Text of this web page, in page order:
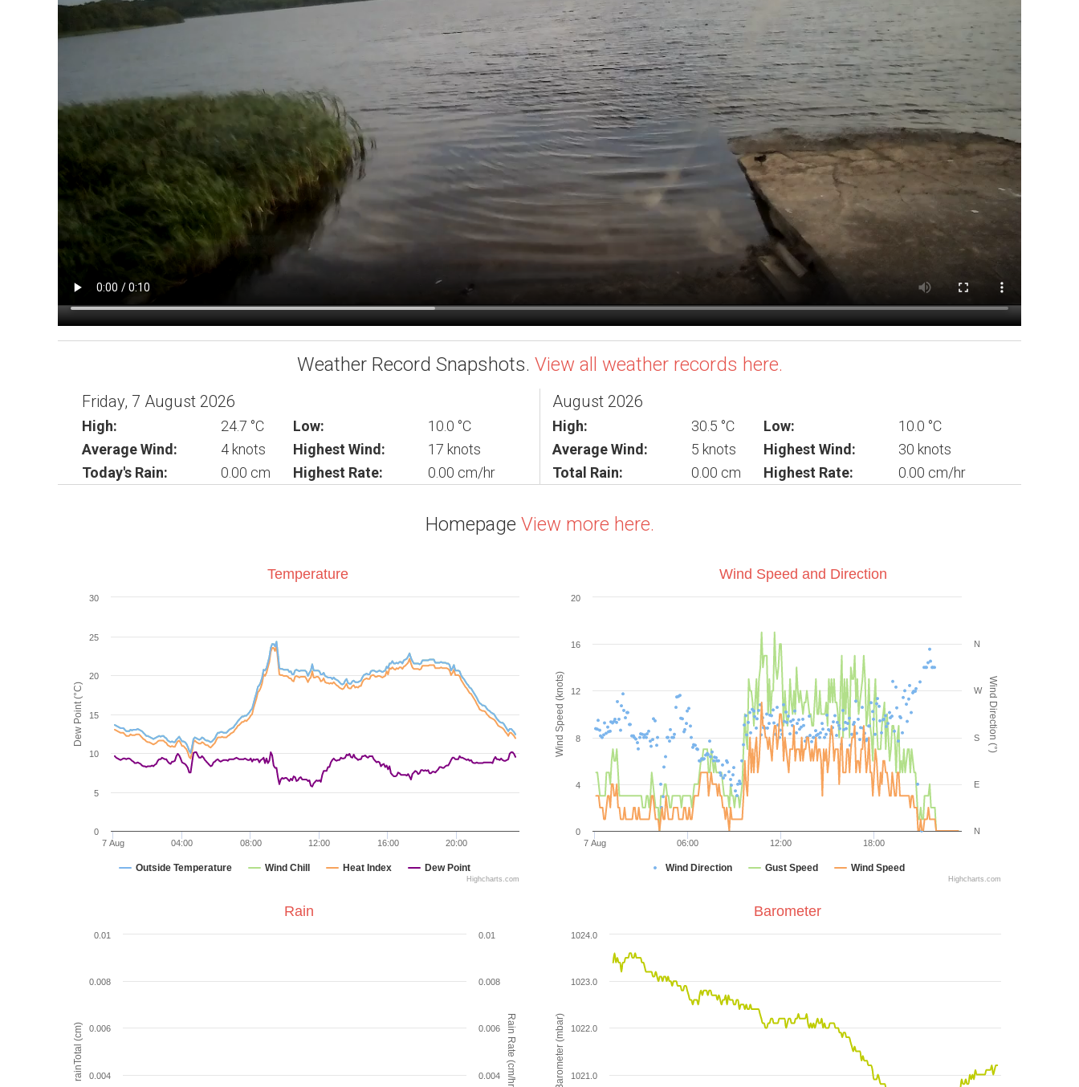
Weather Record Snapshots. View all weather records here.
Friday, 7 August 2026
High: 24.7 °C Low:
10.0 °C
Average Wind:
4 knots Highest Wind:
17 knots
Today's Rain:
0.00 cm Highest Rate: 0.00 cm/hr
August 2026
High: 30.5 °C Low:
10.0 °C
Average Wind:
5 knots Highest Wind:
30 knots
Total Rain:
0.00 cm Highest Rate: 0.00 cm/hr
Homepage View more here.
Dew Point (°C)
Outside Temperature Wind Chill Heat Index Dew Point
7 Aug 04:00 08:00 12:00 16:00 20:00
0
5
10
15
20
25
30
Highcharts.com
Temperature
Wind Speed (knots) Wind Direction (°)
Wind Direction Gust Speed Wind Speed
7 Aug 12:00
06:00 18:00
0
4
8
12
16
20
Highcharts.com
Wind Speed and Direction
N
E
S
W
N
rainTotal (cm) Rain Rate (cm/hr)
0.004
0.006
0.008
0.01
0.004
0.006
0.008
0.01
Rain
Barometer (mbar) 1021.0
1022.0
1023.0
1024.0
Barometer